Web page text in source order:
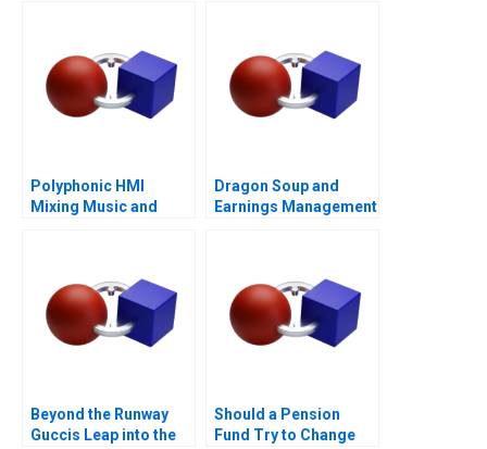
Polyphonic HMI
Mixing Music and
Dragon Soup and
Earnings Management
Beyond the Runway
Guccis Leap into the
Should a Pension
Fund Try to Change